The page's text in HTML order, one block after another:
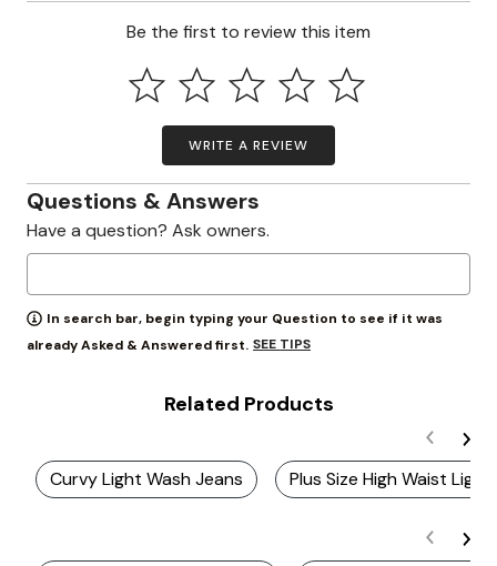
Be the first to review this item
WRITE A REVIEW
Questions & Answers
Have a question? Ask owners.
In search bar, begin typing your Question to see if it was
already Asked & Answered first. SEE TIPS
Related Products
Curvy Light Wash Jeans Plus Size High Waist